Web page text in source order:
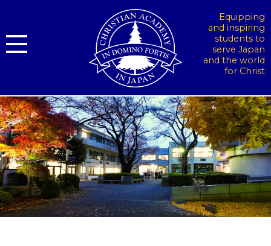
Equipping
and inspiring
students to
serve Japan
and the world
for Christ